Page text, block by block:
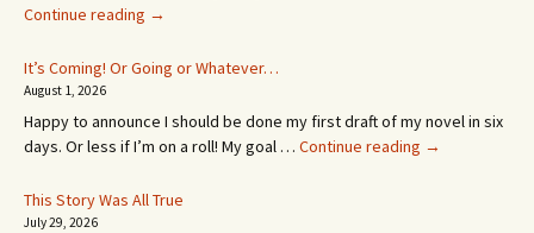
Continue reading An
In
MONTHS!
→
It’s Coming! Or Going or Whatever…
August 1, 2026
Happy to announce I should be done my first draft of my novel in six
days. Or less if I’m on a roll! My goal … Continue reading It’s
→
This Story Was All True
July 29, 2026